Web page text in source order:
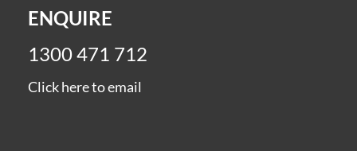
ENQUIRE
1300 471 712
Click here to email